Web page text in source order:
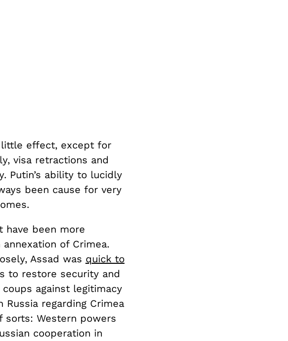
little effect, except for
visa retractions and
Putin’s ability to lucidly
been cause for very
have been more
of Crimea.
Assad was quick to
to restore security and
against legitimacy
Russia regarding Crimea
sorts: Western powers
cooperation in